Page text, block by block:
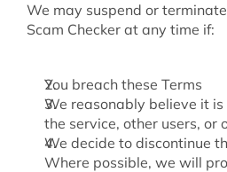
‍We may suspend or
Scam Checker at any time if:
You breach these Terms
We reasonably believe it
the service, other users, or
We decide to discontinue
Where possible, we will